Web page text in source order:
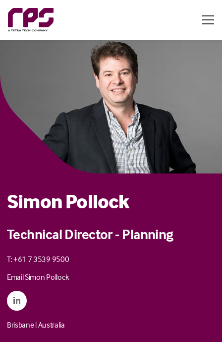
Simon Pollock
Technical Director - Planning
T: +61 7 3539 9500
Email Simon Pollock
Brisbane|Australia